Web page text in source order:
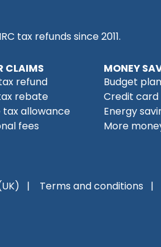
tax refunds since 2011.
CLAIMS
refund
rebate
tax allowance
fees
MONEY
Budget
Credit
Energy
More
Terms and conditions